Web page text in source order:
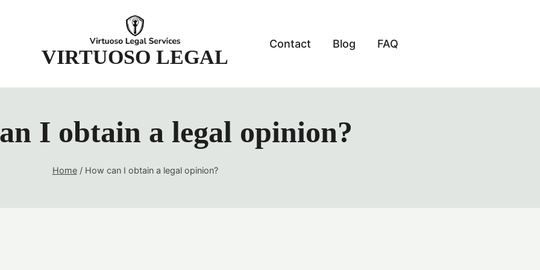
VIRTUOSO LEGAL
Contact Blog FAQ
I obtain a legal opinion?
Home / How can I obtain a legal opinion?